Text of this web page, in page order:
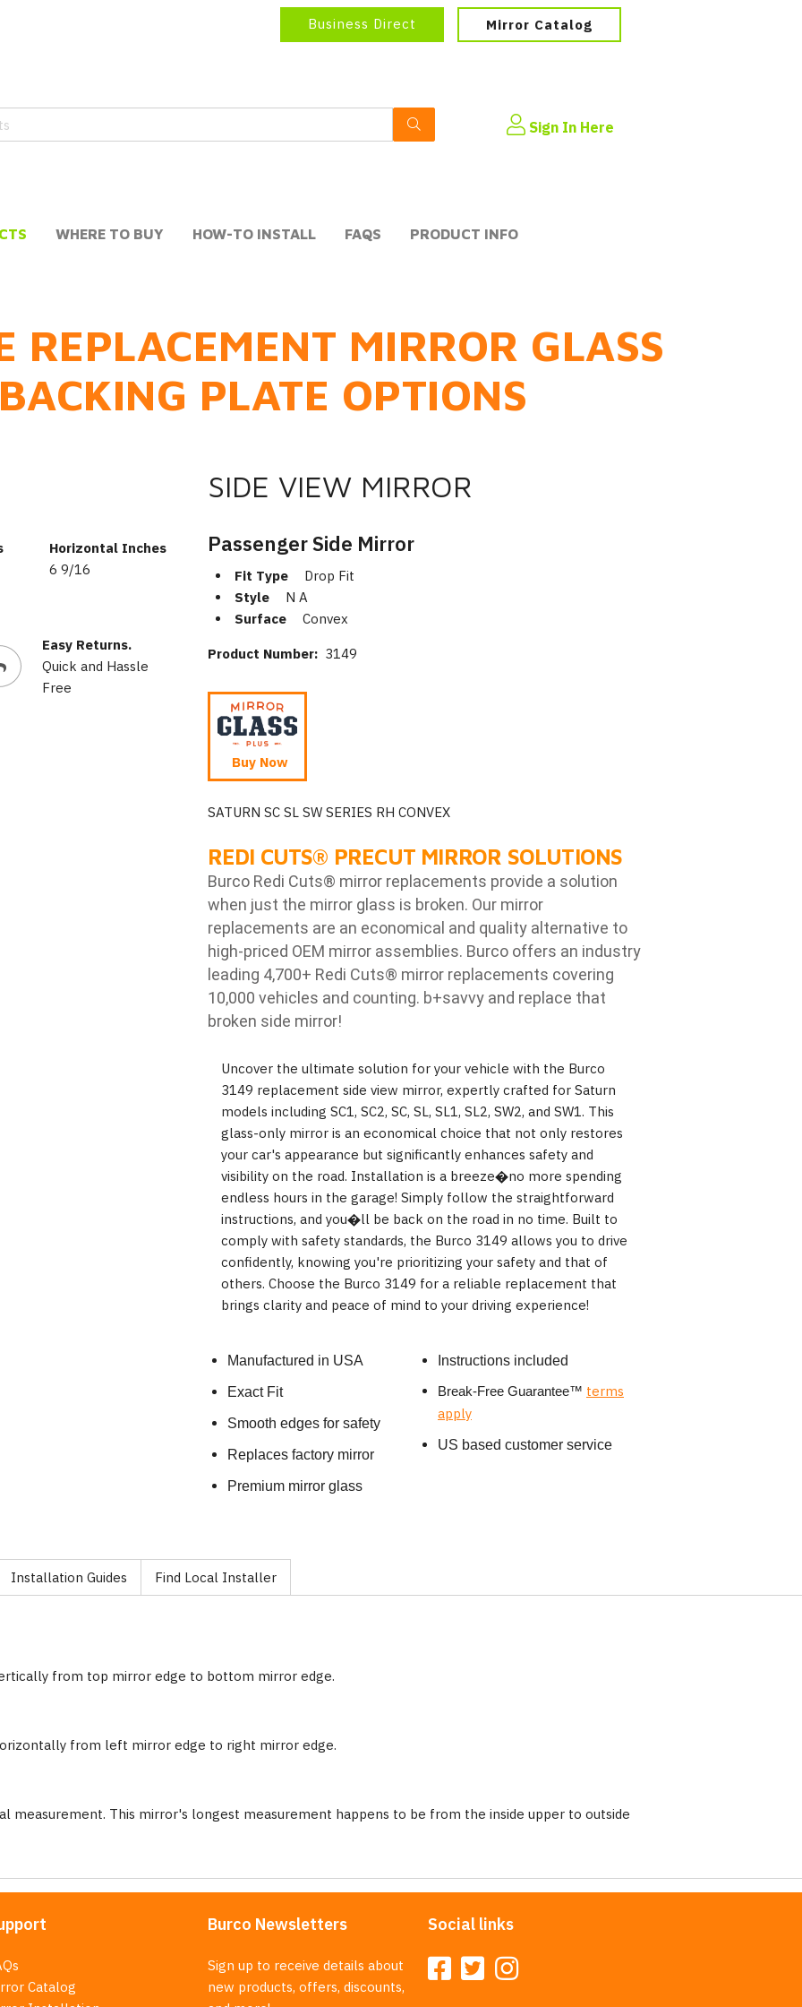
Business Direct Mirror Catalog
Sign In Here
WHERE TO BUY HOW-TO INSTALL FAQS PRODUCT INFO
REPLACEMENT MIRROR GLASS
PLATE OPTIONS
Horizontal Inches
6 9/16
Easy Returns.
Quick and Hassle
Free
SIDE VIEW MIRROR
Passenger Side Mirror
Fit Type
Drop Fit
Style
N A
Surface
Convex
Product Number: 3149
Buy Now
SATURN SC SL SW SERIES RH CONVEX
REDI CUTS® PRECUT MIRROR SOLUTIONS
Burco Redi Cuts® mirror replacements provide a solution
when just the mirror glass is broken. Our mirror
replacements are an economical and quality alternative to
high-priced OEM mirror assemblies. Burco offers an industry
leading 4,700+ Redi Cuts® mirror replacements covering
10,000 vehicles and counting. b+savvy and replace that
broken side mirror!
Uncover the ultimate solution for your vehicle with the Burco
3149 replacement side view mirror, expertly crafted for Saturn
models including SC1, SC2, SC, SL, SL1, SL2, SW2, and SW1. This
glass-only mirror is an economical choice that not only restores
your car's appearance but significantly enhances safety and
visibility on the road. Installation is a breeze�no more spending
endless hours in the garage! Simply follow the straightforward
instructions, and you�ll be back on the road in no time. Built to
comply with safety standards, the Burco 3149 allows you to drive
confidently, knowing you're prioritizing your safety and that of
others. Choose the Burco 3149 for a reliable replacement that
brings clarity and peace of mind to your driving experience!
Manufactured in USA
Exact Fit
Smooth edges for safety
Replaces factory mirror
Premium mirror glass
Instructions included
Break-Free Guarantee™ terms
apply
US based customer service
Installation Guides Find Local Installer
from top mirror edge to bottom mirror edge.
from left mirror edge to right mirror edge.
measurement. This mirror's longest measurement happens to be from the inside upper to outside
Catalog
Burco Newsletters
Sign up to receive details about
new products, offers, discounts,
Social links